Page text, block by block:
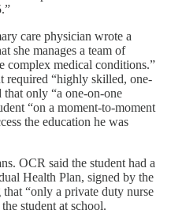
care physician wrote a
she manages a team of
complex medical conditions.”
required “highly skilled, one-
only “a one-on-one
“on a moment-to-moment
the education he was
OCR said the student had a
Health Plan, signed by the
“only a private duty nurse
student at school.